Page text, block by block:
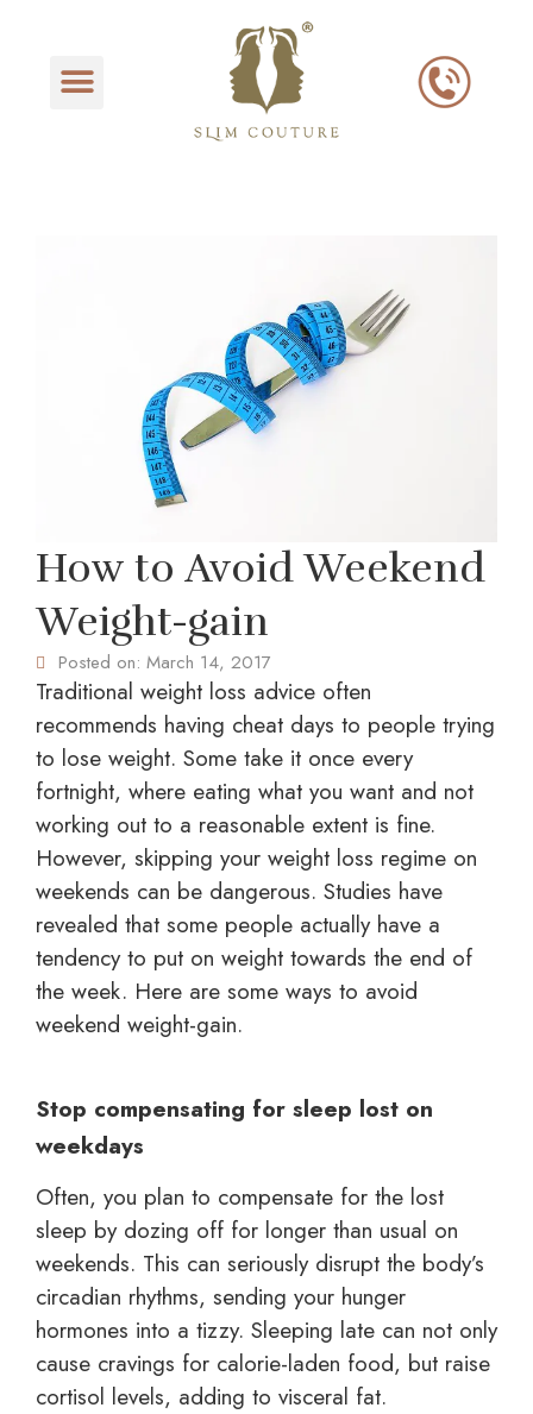
How to Avoid Weekend
Weight-gain
Posted on: March 14, 2017
Traditional weight loss advice often
recommends having cheat days to people trying
to lose weight. Some take it once every
fortnight, where eating what you want and not
working out to a reasonable extent is fine.
However, skipping your weight loss regime on
weekends can be dangerous. Studies have
revealed that some people actually have a
tendency to put on weight towards the end of
the week. Here are some ways to avoid
weekend weight-gain.
Stop compensating for sleep lost on
weekdays
Often, you plan to compensate for the lost
sleep by dozing off for longer than usual on
weekends. This can seriously disrupt the body’s
circadian rhythms, sending your hunger
hormones into a tizzy. Sleeping late can not only
cause cravings for calorie-laden food, but raise
cortisol levels, adding to visceral fat.